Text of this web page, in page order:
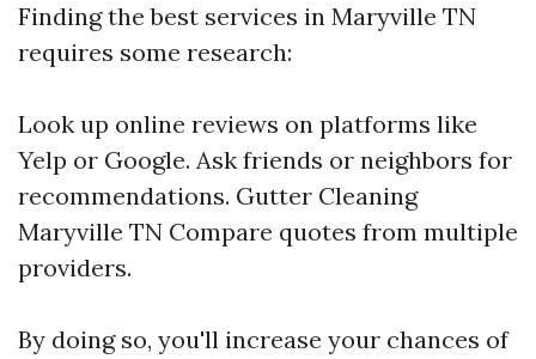
Finding the best services in Maryville TN
requires some research:
Look up online reviews on platforms like
Yelp or Google. Ask friends or neighbors for
recommendations. Gutter Cleaning
Maryville TN Compare quotes from multiple
providers.
By doing so, you'll increase your chances of